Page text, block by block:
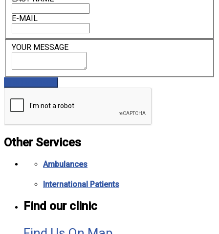
E-MAIL
YOUR MESSAGE
Other Services
Ambulances
International Patients
Find our clinic